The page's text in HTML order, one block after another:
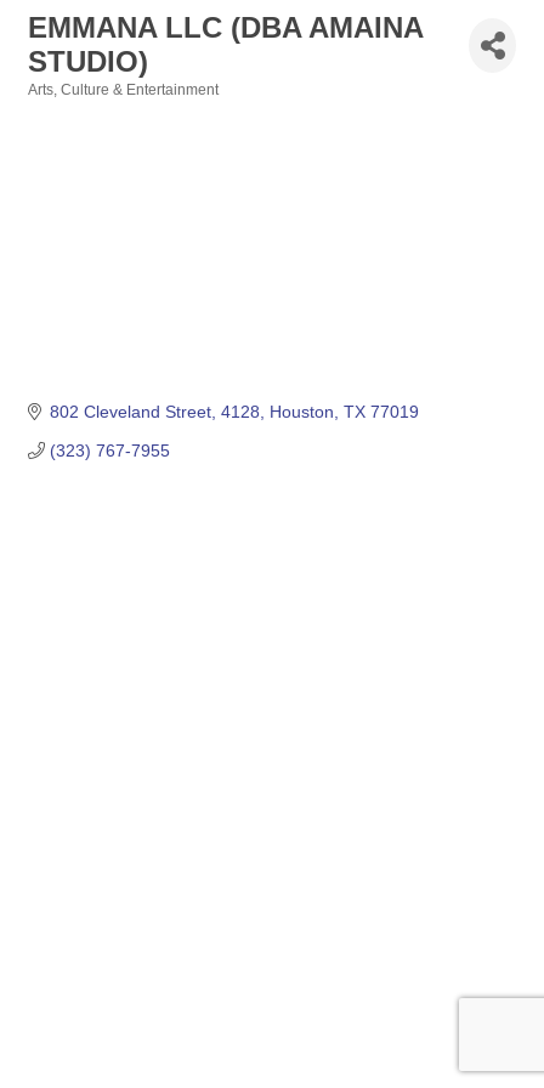
EMMANA LLC (DBA AMAINA
STUDIO)
Arts, Culture & Entertainment
802 Cleveland Street 4128 Houston TX 77019
(323) 767-7955